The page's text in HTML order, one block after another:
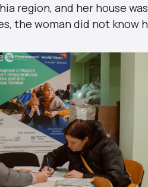
region, and her house
the woman did not know